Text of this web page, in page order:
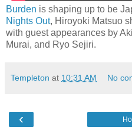
Burden is shaping up to be
Nights Out, Hiroyoki Matsuo
with guest appearances by
Murai, and Ryo Sejiri.
Templeton at 10:31 AM No
‹